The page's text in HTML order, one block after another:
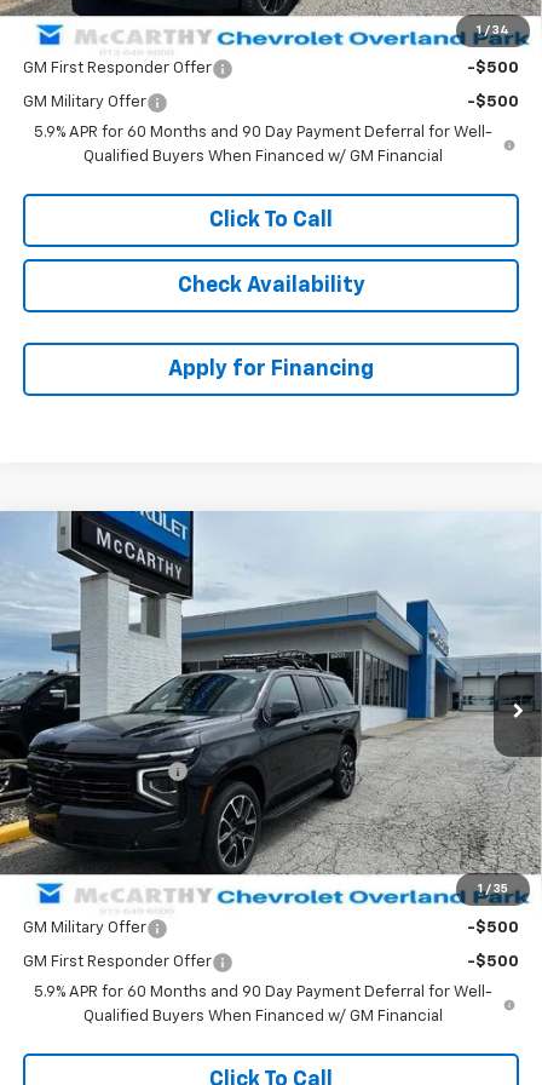
1 / 34
Add. Offers you may Qualify For:
GM First Responder Offer -$500
GM Military Offer
-$500
5.9% APR for 60 Months and 90 Day Payment Deferral for Well-
Qualified Buyers When Financed w/ GM Financial
Click To Call
Check Availability
Apply for Financing
1 / 35
New 2026Chevrolet Tahoe
Price Drop
VIN:1GNS6RKD9TR413957 Stock:83024Model:CK10706
In Stock Ext. Int.
$840
SAVINGS MCCARTHY SALE PRICE
Less
MSRP: $82,389
McCarthy Discount -$840
Dealer Admin Fee: +$699
McCarthy Sale Price: $82,248
Add. Offers you may Qualify For:
GM Military Offer -$500
GM First Responder Offer
-$500
5.9% APR for 60 Months and 90 Day Payment Deferral for Well-
Qualified Buyers When Financed w/ GM Financial
Click To Call
Compare Vehicle